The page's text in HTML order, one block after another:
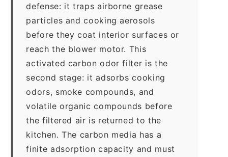
defense: it traps airborne grease
particles and cooking aerosols
before they coat interior surfaces or
reach the blower motor. This
activated carbon odor filter is the
second stage: it adsorbs cooking
odors, smoke compounds, and
volatile organic compounds before
the filtered air is returned to the
kitchen. The carbon media has a
finite adsorption capacity and must